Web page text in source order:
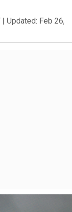
| Updated: Feb 26,